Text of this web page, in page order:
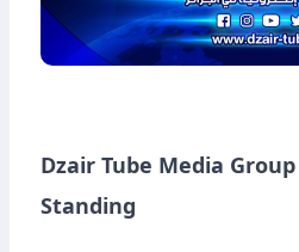
Dzair Tube Media
Standing